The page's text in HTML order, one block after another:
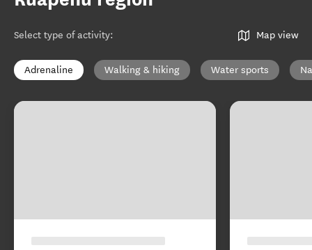
Select type of activity: Map view
Adrenaline Walking & hiking Water sports